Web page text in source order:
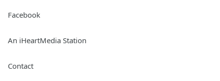
Facebook
An iHeartMedia Station
Contact